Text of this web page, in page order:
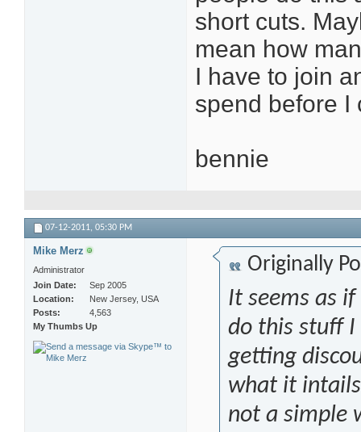
short cuts.
mean how
I have to join
spend before I
bennie
07-12-2011, 05:30 PM
Mike Merz
Administrator
Join Date
Sep 2005
Location
New Jersey, USA
Posts
4,563
My Thumbs Up
Originally
It seems as
do this stuff
getting
what it
not a simple